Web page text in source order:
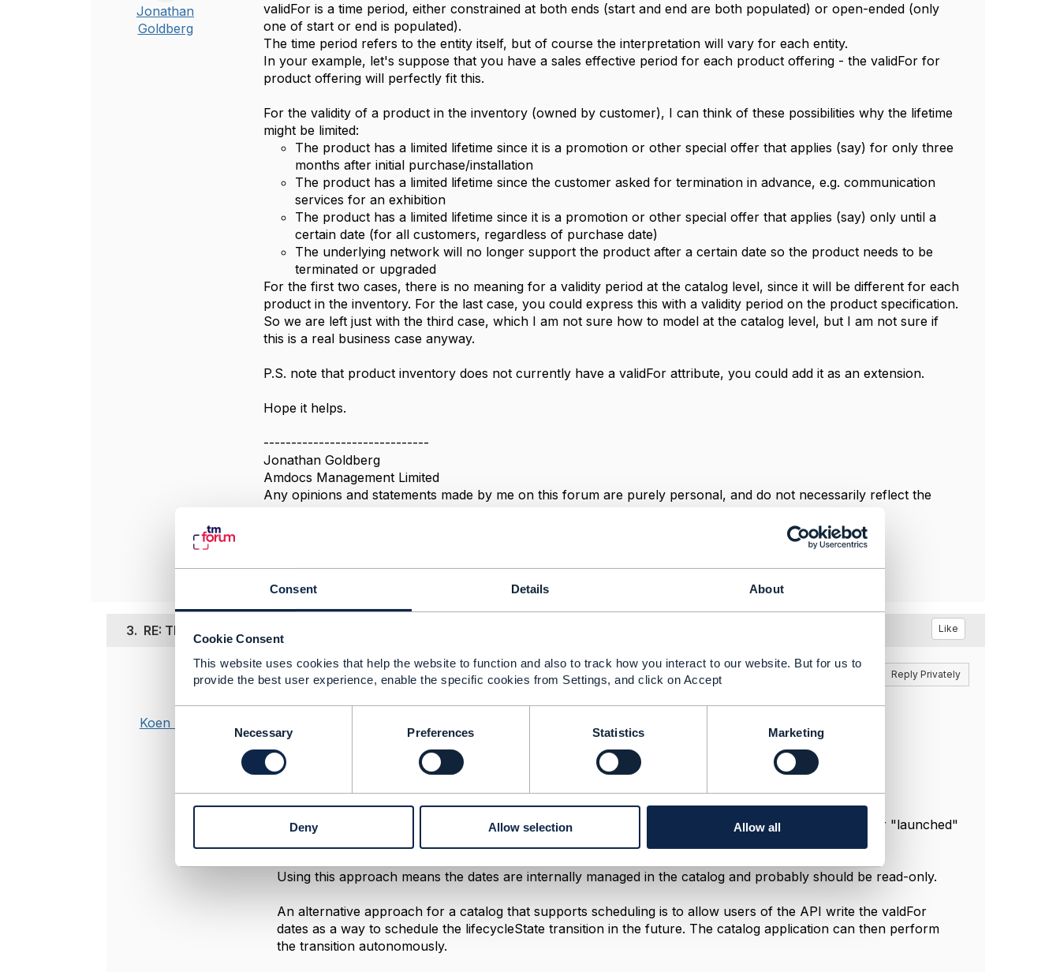
Consent Details About
Cookie Consent
This website uses cookies that help the website to function and also to track how you interact to our website. But for us to
provide the best user experience, enable the specific cookies from Settings, and click on Accept
o
n
l
Necessary Preferences Statistics Marketing
Deny Allow selection Allow all
Jonathan
Goldberg
validFor is a time period, either constrained at both ends (start and end are both populated) or open-ended (only
one of start or end is populated).
The time period refers to the entity itself, but of course the interpretation will vary for each entity.
In your example, let's suppose that you have a sales effective period for each product offering - the validFor for
product offering will perfectly fit this.
For the validity of a product in the inventory (owned by customer), I can think of these possibilities why the lifetime
might be limited:
The product has a limited lifetime since it is a promotion or other special offer that applies (say) for only three
months after initial purchase/installation
The product has a limited lifetime since the customer asked for termination in advance, e.g. communication
services for an exhibition
The product has a limited lifetime since it is a promotion or other special offer that applies (say) only until a
certain date (for all customers, regardless of purchase date)
The underlying network will no longer support the product after a certain date so the product needs to be
terminated or upgraded
For the first two cases, there is no meaning for a validity period at the catalog level, since it will be different for each
product in the inventory. For the last case, you could express this with a validity period on the product specification.
So we are left just with the third case, which I am not sure how to model at the catalog level, but I am not sure if
this is a real business case anyway.
P.S. note that product inventory does not currently have a validFor attribute, you could add it as an extension.
Hope it helps.
------------------------------
Jonathan Goldberg
Amdocs Management Limited
Any opinions and statements made by me on this forum are purely personal, and do not necessarily reflect the
3. RE: TMF620 - Clarification on the attribute "validFor" Like
Koen Peeters
Posted Mar 15, 2022 06:19 Reply Privately
Hi,
I follow the concept that validFor indicates the period that the
productOffering/productOfferingPrice/productSpecification is available for purchase.
This interpretation means that the validFor is thighly linked to the lifecycleStatus.
One solution is therefore to have an automated timestamp management:
validFor.startDateTime: receives an timestamp when the lifecycleStatus transitions to "active" (or "launched"
Using this approach means the dates are internally managed in the catalog and probably should be read-only.
An alternative approach for a catalog that supports scheduling is to allow users of the API write the valdFor
dates as a way to schedule the lifecycleState transition in the future. The catalog application can then perform
the transition autonomously.